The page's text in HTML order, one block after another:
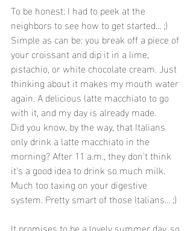
To be honest: I had to peek at the
neighbors to see how to get started... ;)
Simple as can be: you break off a piece of
your croissant and dip it in a lime,
pistachio, or white chocolate cream. Just
thinking about it makes my mouth water
again. A delicious latte macchiato to go
with it, and my day is already made.
Did you know, by the way, that Italians
only drink a latte macchiato in the
morning? After 11 a.m., they don't think
it's a good idea to drink so much milk.
Much too taxing on your digestive
system. Pretty smart of those Italians... ;)
It promises to be a lovely summer day, so